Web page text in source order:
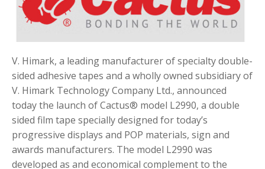
V. Himark, a leading manufacturer of specialty double-
sided adhesive tapes and a wholly owned subsidiary of
V. Himark Technology Company Ltd., announced
today the launch of Cactus® model L2990, a double
sided film tape specially designed for today’s
progressive displays and POP materials, sign and
awards manufacturers. The model L2990 was
developed as and economical complement to the